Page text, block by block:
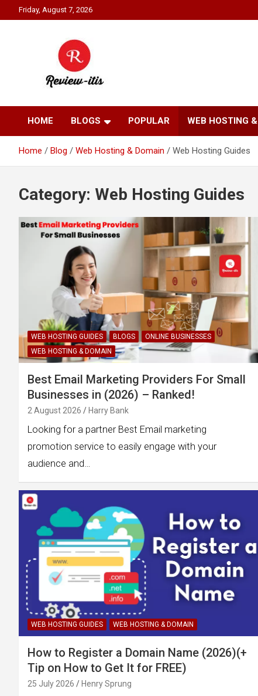
to
Friday, August 7, 2026
Review It Is
HOME BLOGS POPULAR WEB HOSTING
Home Blog Web Hosting & Domain Web Hosting Guides
Category: Web Hosting Guides
WEB HOSTING GUIDES BLOGS
ONLINE BUSINESSES
WEB HOSTING & DOMAIN
Best Email Marketing Providers For Small
Businesses in (2026) – Ranked!
2 August 2026 Harry Bank
Looking for a partner Best Email marketing
promotion service to easily engage with your
audience and…
WEB HOSTING GUIDES WEB HOSTING & DOMAIN
How to Register a Domain Name (2026)(+
Tip on How to Get It for FREE)
25 July 2026 Henry Sprung